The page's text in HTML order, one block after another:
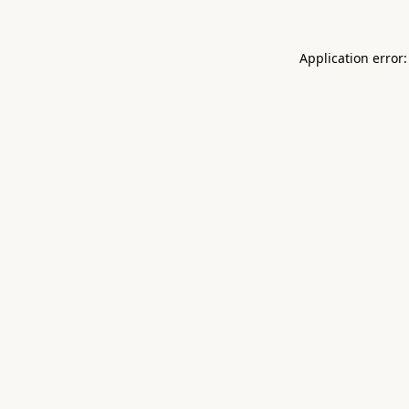
Application